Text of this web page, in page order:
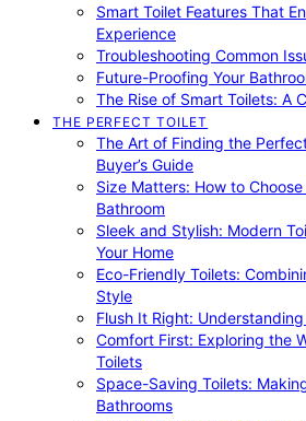
Smart Toilet Features That
Experience
Troubleshooting Common
Future-Proofing Your
The Rise of Smart Toilets: A
THE PERFECT TOILET
The Art of Finding the
Buyer’s Guide
Size Matters: How to
Bathroom
Sleek and Stylish: Modern
Your Home
Eco-Friendly Toilets:
Style
Flush It Right:
Comfort First: Exploring the
Toilets
Space-Saving Toilets:
Bathrooms